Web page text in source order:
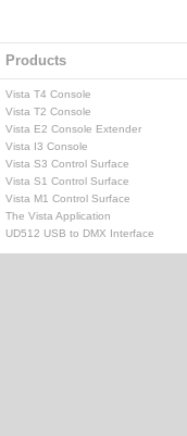
Products
Vista T4 Console
Vista T2 Console
Vista E2 Console Extender
Vista I3 Console
Vista S3 Control Surface
Vista S1 Control Surface
Vista M1 Control Surface
The Vista Application
UD512 USB to DMX Interface